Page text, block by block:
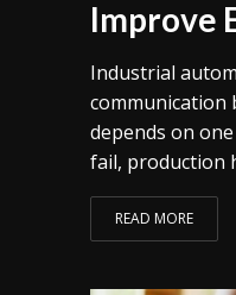
Improve
Industrial
communication
depends on
fail, production
READ MORE